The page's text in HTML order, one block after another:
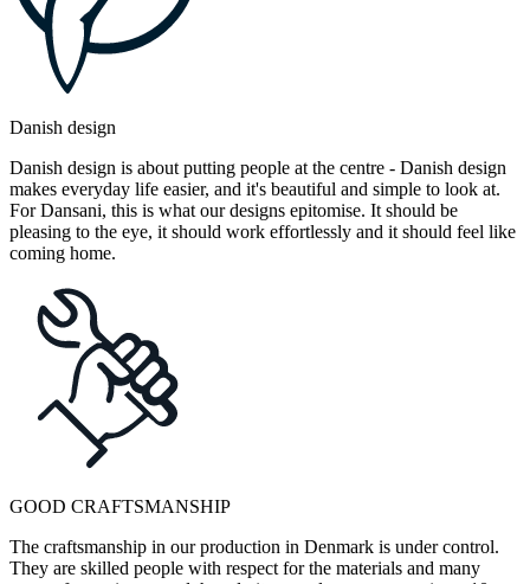
Danish design
Danish design is about putting people at the centre - Danish design
makes everyday life easier, and it's beautiful and simple to look at.
For Dansani, this is what our designs epitomise. It should be
pleasing to the eye, it should work effortlessly and it should feel like
coming home.
GOOD CRAFTSMANSHIP
The craftsmanship in our production in Denmark is under control.
They are skilled people with respect for the materials and many